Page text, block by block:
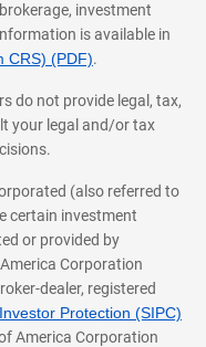
investment
is available in
CRS) (PDF).
do not provide legal, tax,
your legal and/or tax
(also referred to
certain investment
or provided by
Corporation
dealer, registered
Protection (SIPC)
America Corporation